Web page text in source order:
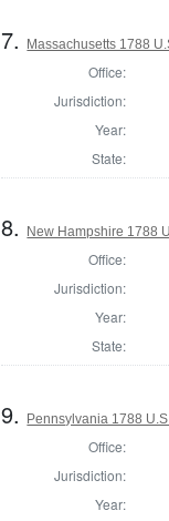
7. Massachusetts 1788
Office:
Jurisdiction:
Year:
State:
8. New Hampshire 1788
Office:
Jurisdiction:
Year:
State:
9. Pennsylvania 1788
Office:
Jurisdiction:
Year: